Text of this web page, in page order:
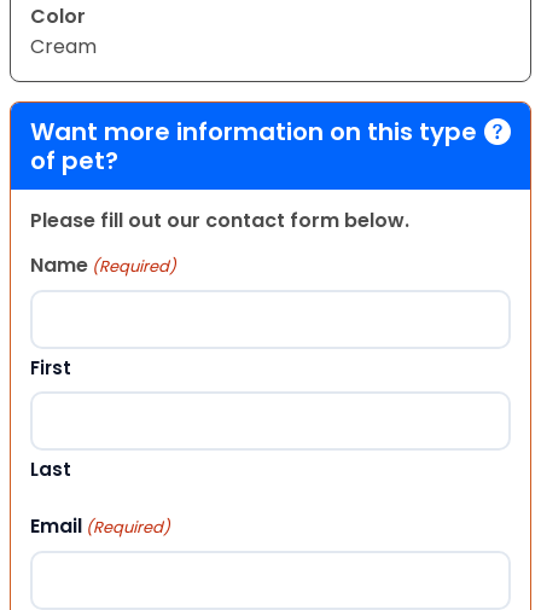
Color
Cream
Want more information on this type
of pet?
Please fill out our contact form below.
Name (Required)
First
Last
Email (Required)